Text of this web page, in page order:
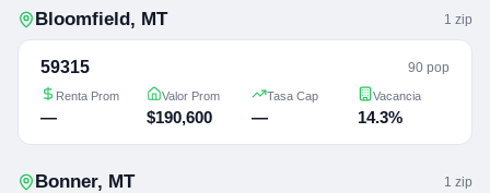
Bloomfield, MT 1 zip
59315 90 pop
Renta Prom
—
Valor Prom
$190,600
Tasa Cap
—
Vacancia
14.3%
Bonner, MT 1 zip